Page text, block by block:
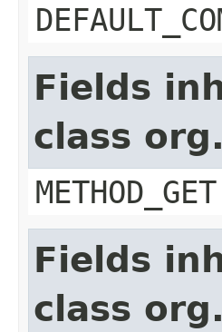
Fields
class
Fields
class